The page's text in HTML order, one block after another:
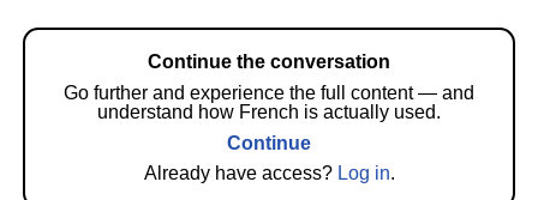
Continue the conversation
Go further and experience the full content — and
understand how French is actually used.
Continue
Already have access? Log in.